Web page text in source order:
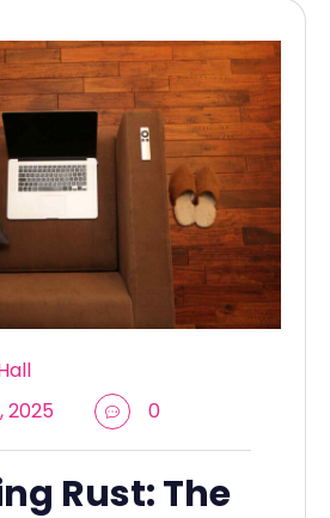
2025
0
Rust: The